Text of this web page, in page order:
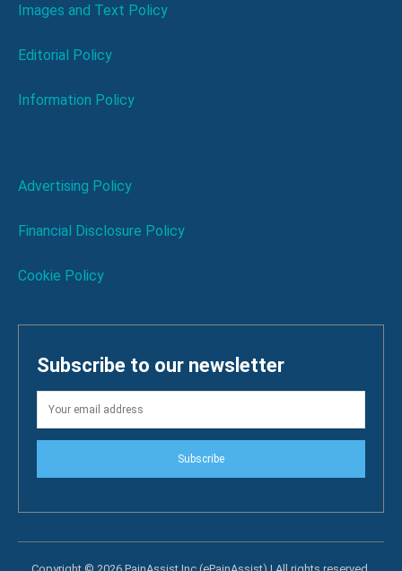
Images and Text Policy
Editorial Policy
Information Policy
Advertising Policy
Financial Disclosure Policy
Cookie Policy
Subscribe to our newsletter
Subscribe